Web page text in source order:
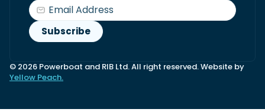
© 2026 Powerboat and RIB Ltd. All right reserved. Website by
Yellow Peach.